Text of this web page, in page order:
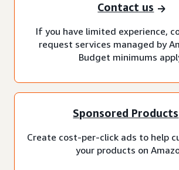
Contact us
If you have limited experience,
request services managed by
Budget minimums
Sponsored Products
Create cost-per-click ads to help
your products on